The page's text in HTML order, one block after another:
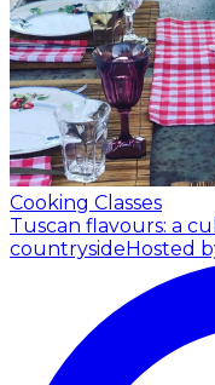
Cooking Classes
Tuscan flavours: a
countrysideHosted